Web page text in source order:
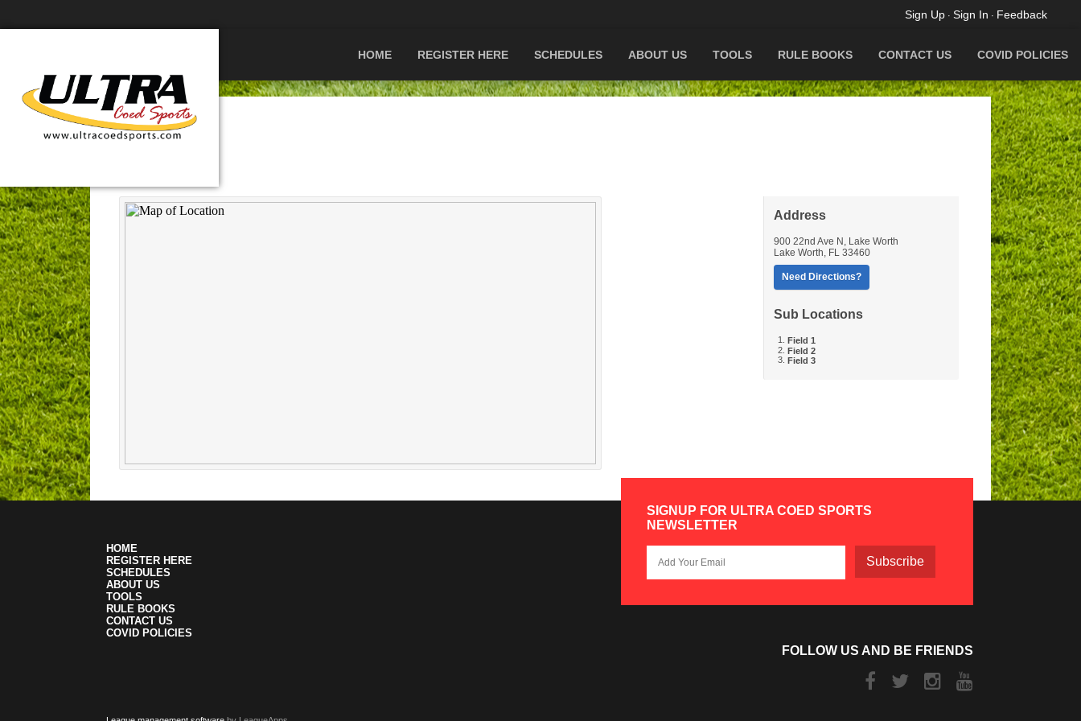
Sign Up · Sign In · Feedback
HOME REGISTER HERE SCHEDULES ABOUT US TOOLS RULE BOOKS CONTACT US COVID POLICIES
Address
900 22nd Ave N, Lake Worth
Lake Worth, FL 33460
Need Directions?
Sub Locations
Field 1
Field 2
Field 3
HOME
REGISTER HERE
SCHEDULES
ABOUT US
TOOLS
RULE BOOKS
CONTACT US
COVID POLICIES
SIGNUP FOR ULTRA COED SPORTS
NEWSLETTER
Subscribe
FOLLOW US AND BE FRIENDS